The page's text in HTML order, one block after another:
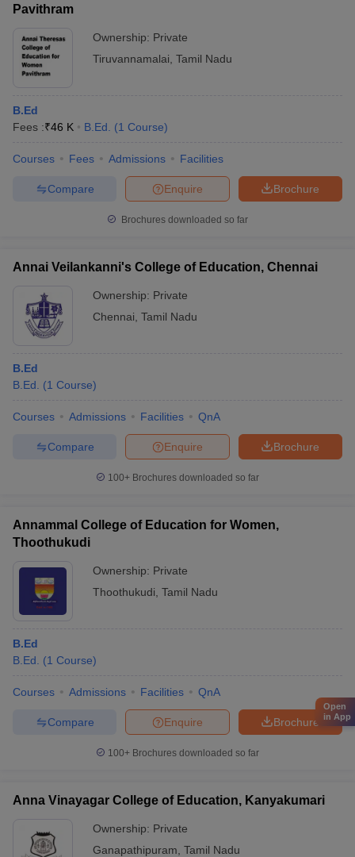
Pavithram
Ownership: Private
Tiruvannamalai Tamil Nadu
B.Ed
Fees :₹46 K B.Ed. (1 Course)
Courses Fees Admissions Facilities
Brochure
Enquire
Compare
Brochures downloaded so far
Annai Veilankanni's College of Education, Chennai
Ownership: Private
Chennai Tamil Nadu
B.Ed
B.Ed.
(1 Course)
Courses Admissions Facilities QnA
Brochure
Enquire
Compare
100+ Brochures downloaded so far
Annammal College of Education for Women,
Thoothukudi
Ownership: Private
Thoothukudi Tamil Nadu
B.Ed
B.Ed.
(1 Course)
Courses Admissions Facilities QnA
Brochure
Enquire
Compare
100+ Brochures downloaded so far
Anna Vinayagar College of Education, Kanyakumari
Ownership: Private
Ganapathipuram Tamil Nadu
Open
in App